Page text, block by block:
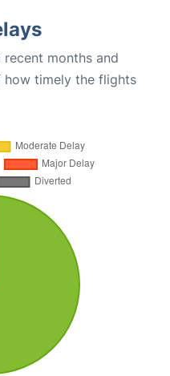
months and
how timely the flights